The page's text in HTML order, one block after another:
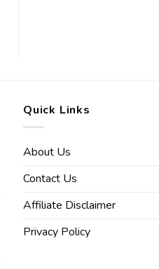
Quick Links
About Us
Contact Us
Affiliate Disclaimer
Privacy Policy